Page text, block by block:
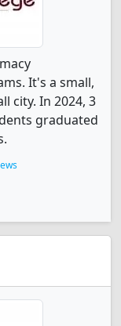
It's a small,
city. In 2024, 3
graduated